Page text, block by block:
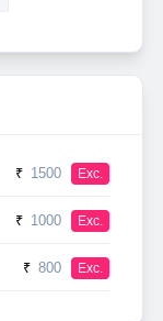
₹ 1500 Exc.
₹ 1000 Exc.
₹ 800 Exc.